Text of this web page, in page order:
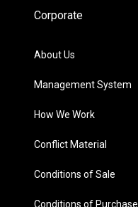
Corporate
About Us
Management System
How We Work
Conflict Material
Conditions of Sale
Conditions of Purchase